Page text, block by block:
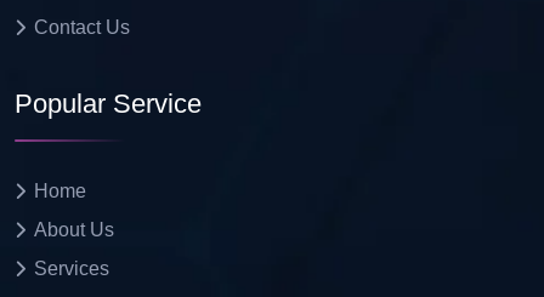
Contact Us
Popular Service
Home
About Us
Services